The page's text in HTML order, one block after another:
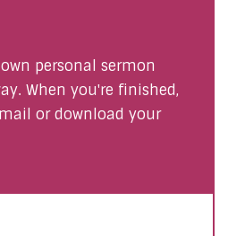
personal sermon
When you're finished,
or download your